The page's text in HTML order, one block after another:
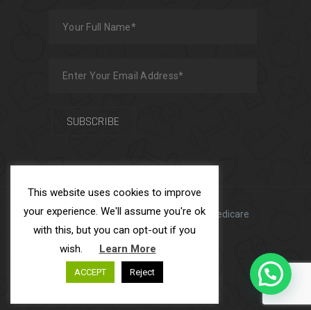
Made with byTeam USFS | ADS Medicare
Ltd © 2025
This website uses cookies to improve
your experience. We'll assume you're ok
with this, but you can opt-out if you
wish.
Learn More
ACCEPT Reject